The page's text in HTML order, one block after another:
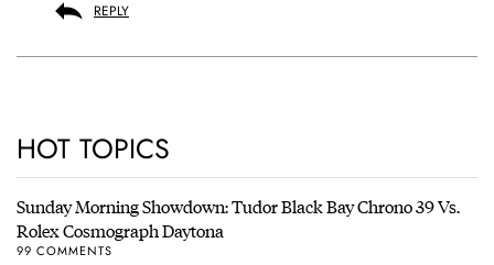
REPLY
HOT TOPICS
Sunday Morning Showdown: Tudor Black Bay Chrono 39 Vs.
Rolex Cosmograph Daytona
99 COMMENTS